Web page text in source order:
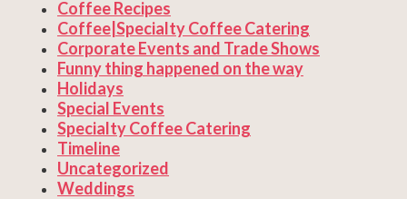
Coffee Recipes
Coffee|Specialty Coffee Catering
Corporate Events and Trade Shows
Funny thing happened on the way
Holidays
Special Events
Specialty Coffee Catering
Timeline
Uncategorized
Weddings